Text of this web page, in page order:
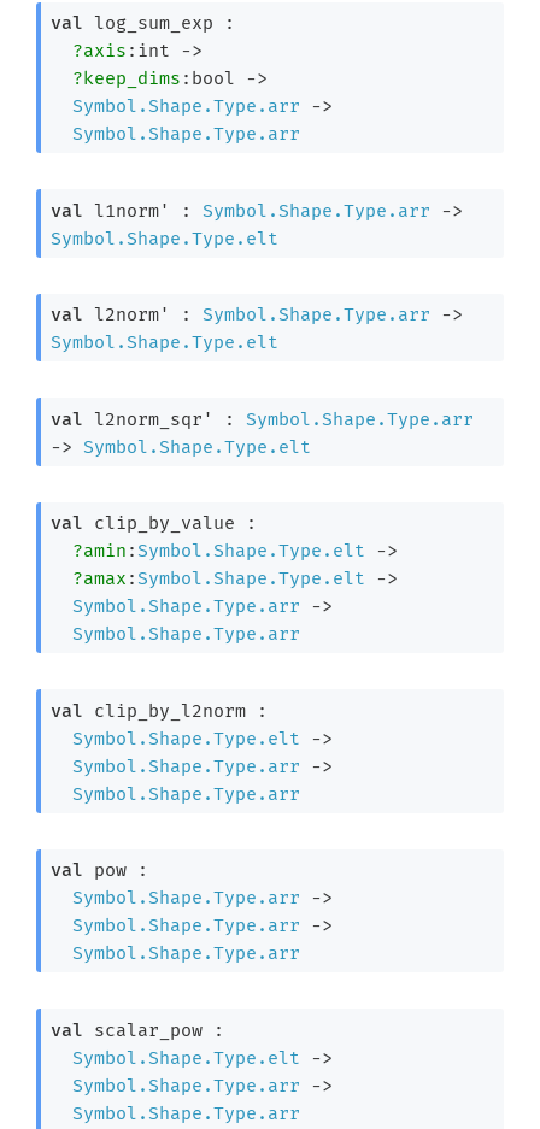
val log_sum_exp :
?axis :int ->
?keep_dims :bool ->
Symbol.Shape.Type.arr
->
Symbol.Shape.Type.arr
val l1norm' : Symbol.Shape.Type.arr
->
Symbol.Shape.Type.elt
val l2norm' : Symbol.Shape.Type.arr
->
Symbol.Shape.Type.elt
val l2norm_sqr' : Symbol.Shape.Type.arr
->
Symbol.Shape.Type.elt
val clip_by_value :
?amin : Symbol.Shape.Type.elt
->
?amax : Symbol.Shape.Type.elt
->
Symbol.Shape.Type.arr
->
Symbol.Shape.Type.arr
val clip_by_l2norm :
Symbol.Shape.Type.elt
->
Symbol.Shape.Type.arr
->
Symbol.Shape.Type.arr
val pow :
Symbol.Shape.Type.arr
->
Symbol.Shape.Type.arr
->
Symbol.Shape.Type.arr
val scalar_pow :
Symbol.Shape.Type.elt
->
Symbol.Shape.Type.arr
->
Symbol.Shape.Type.arr